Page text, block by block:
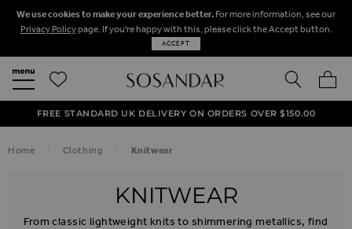
We use cookies to make your experience better. For more information, see our
Privacy Policypage. If you're happy with this, please click the Accept button.
ACCEPT
SEARCH
50% OFF SALE NOW ON!
NEXT DAY DELIVERY ON ORDERS BEFORE 8PM
FREE STANDARD UK DELIVERY ON ORDERS OVER $‌150.00
Home Clothing Knitwear
KNITWEAR
From classic lightweight knits to shimmering metallics, find